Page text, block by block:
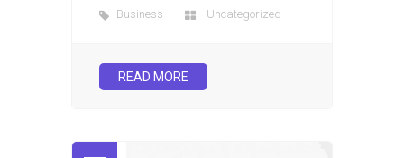
Business Uncategorized
READ MORE